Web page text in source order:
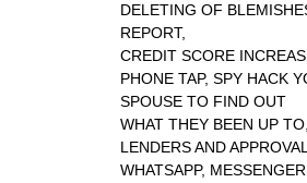
DELETING OF
REPORT,
CREDIT SCORE
PHONE TAP, SPY HACK
SPOUSE TO FIND OUT
WHAT THEY BEEN UP
LENDERS AND
WHATSAPP, MESSENGER